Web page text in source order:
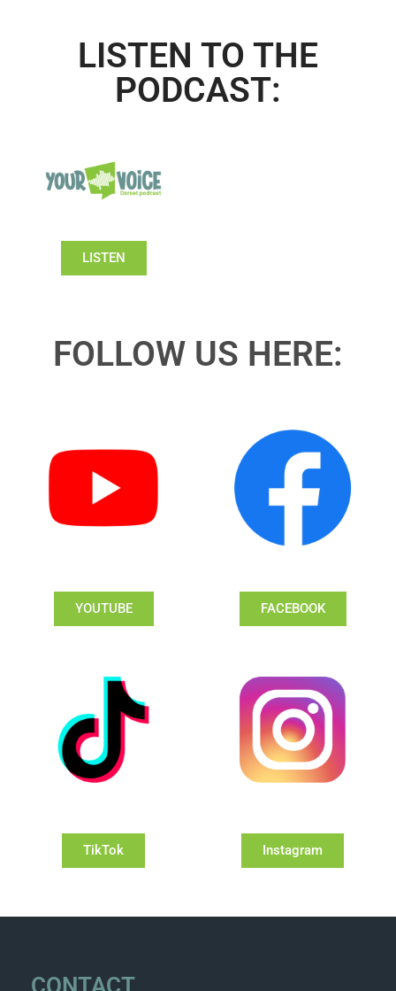
LISTEN TO THE
PODCAST:
LISTEN
FOLLOW US HERE:
YOUTUBE FACEBOOK
TikTok Instagram
CONTACT